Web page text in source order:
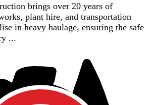
brings over 20 years of
plant hire, and transportation
in heavy haulage, ensuring the safe
...